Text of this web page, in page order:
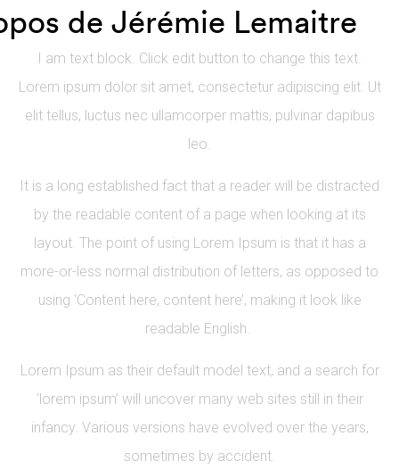
de Jérémie Lemaitre
I am text block. Click edit button to change this text.
Lorem ipsum dolor sit amet, consectetur adipiscing elit. Ut
elit tellus, luctus nec ullamcorper mattis, pulvinar dapibus
leo.
It is a long established fact that a reader will be distracted
by the readable content of a page when looking at its
layout. The point of using Lorem Ipsum is that it has a
more-or-less normal distribution of letters, as opposed to
using ‘Content here, content here’, making it look like
readable English.
Lorem Ipsum as their default model text, and a search for
‘lorem ipsum’ will uncover many web sites still in their
infancy. Various versions have evolved over the years,
sometimes by accident.